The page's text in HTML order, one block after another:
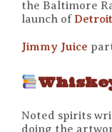
the Baltimore
launch of
Jimmy Juice
Noted spirits
doing the